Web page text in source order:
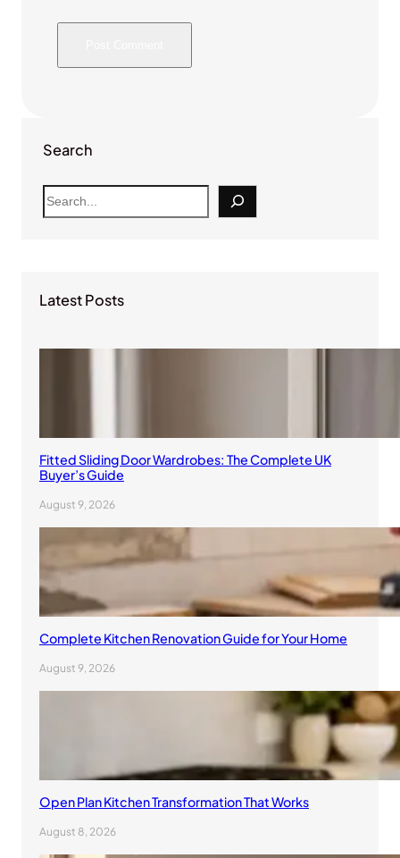
Search
S
e
h
Latest Posts
Fitted Sliding Door Wardrobes: The Complete UK
Buyer’s Guide
August 9, 2026
Complete Kitchen Renovation Guide for Your Home
August 9, 2026
Open Plan Kitchen Transformation That Works
August 8, 2026